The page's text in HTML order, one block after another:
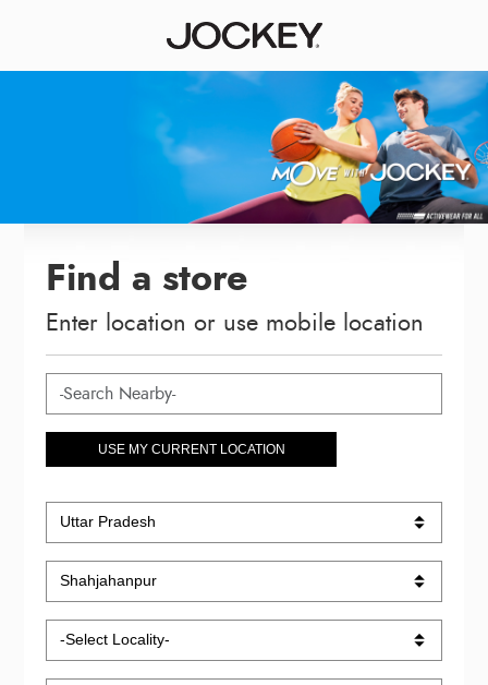
Find a store
Enter location or use mobile location
USE MY CURRENT LOCATION